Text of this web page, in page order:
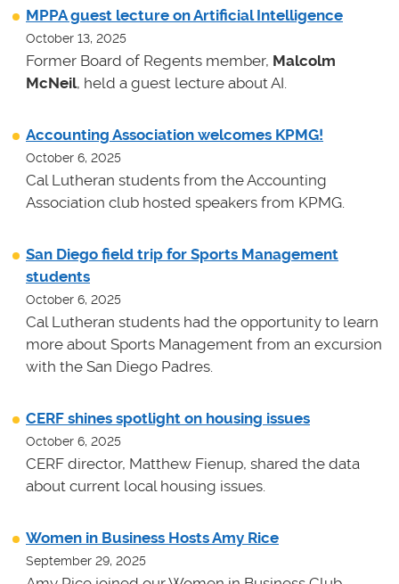
MPPA guest lecture on Artificial Intelligence
October 13, 2025
Former Board of Regents member, Malcolm
McNeil, held a guest lecture about AI.
Accounting Association welcomes KPMG!
October 6, 2025
Cal Lutheran students from the Accounting
Association club hosted speakers from KPMG.
San Diego field trip for Sports Management
students
October 6, 2025
Cal Lutheran students had the opportunity to learn
more about Sports Management from an excursion
with the San Diego Padres.
CERF shines spotlight on housing issues
October 6, 2025
CERF director, Matthew Fienup, shared the data
about current local housing issues.
Women in Business Hosts Amy Rice
September 29, 2025